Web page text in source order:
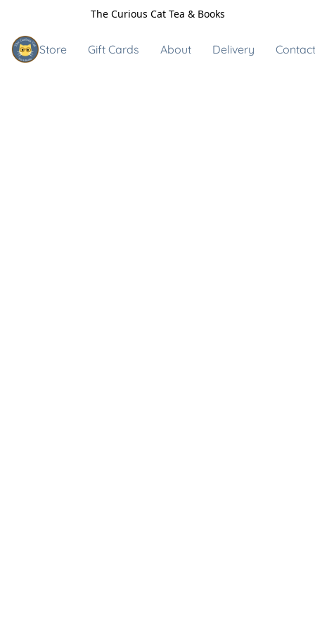
The Curious Cat Tea & Books
Store Gift Cards About Delivery